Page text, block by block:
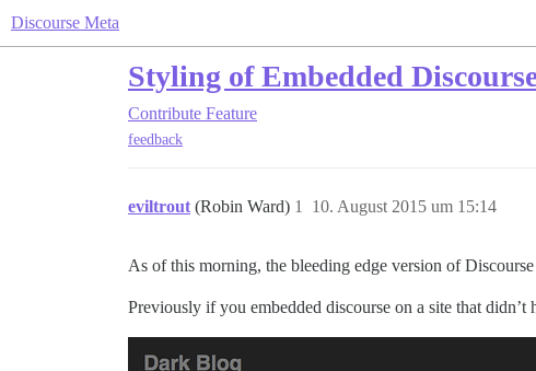
Discourse Meta
Styling of Embedded
Contribute Feature
feedback
eviltrout (Robin Ward) 10. August 2015 um 15:14
1
As of this morning, the bleeding edge version of
Previously if you embedded discourse on a site that